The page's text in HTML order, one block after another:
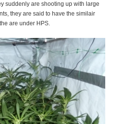
suddenly are shooting up with large
they are said to have the similair
are under HPS.